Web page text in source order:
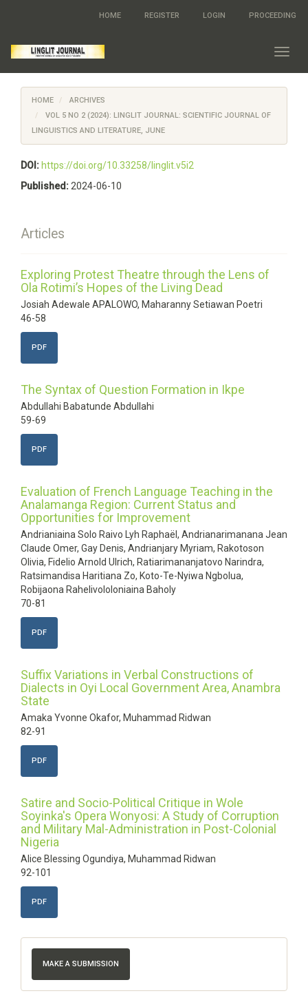
page
content
Main
Navigation
Main
Content
Sidebar
HOME REGISTER LOGIN PROCEEDING
HOME
ARCHIVES
VOL 5 NO 2 (2024): LINGLIT JOURNAL: SCIENTIFIC JOURNAL OF
LINGUISTICS AND LITERATURE, JUNE
DOI: https://doi.org/10.33258/linglit.v5i2
Published: 2024-06-10
Articles
Exploring Protest Theatre through the Lens of
Ola Rotimi’s Hopes of the Living Dead
Josiah Adewale APALOWO, Maharanny Setiawan Poetri
46-58
PDF
The Syntax of Question Formation in Ikpe
Abdullahi Babatunde Abdullahi
59-69
PDF
Evaluation of French Language Teaching in the
Analamanga Region: Current Status and
Opportunities for Improvement
Andrianiaina Solo Raivo Lyh Raphaël, Andrianarimanana Jean
Claude Omer, Gay Denis, Andrianjary Myriam, Rakotoson
Olivia, Fidelio Arnold Ulrich, Ratiarimananjatovo Narindra,
Ratsimandisa Haritiana Zo, Koto-Te-Nyiwa Ngbolua,
Robijaona Rahelivololoniaina Baholy
70-81
PDF
Suffix Variations in Verbal Constructions of
Dialects in Oyi Local Government Area, Anambra
State
Amaka Yvonne Okafor, Muhammad Ridwan
82-91
PDF
Satire and Socio-Political Critique in Wole
Soyinka's Opera Wonyosi: A Study of Corruption
and Military Mal-Administration in Post-Colonial
Nigeria
Alice Blessing Ogundiya, Muhammad Ridwan
92-101
PDF
MAKE A SUBMISSION